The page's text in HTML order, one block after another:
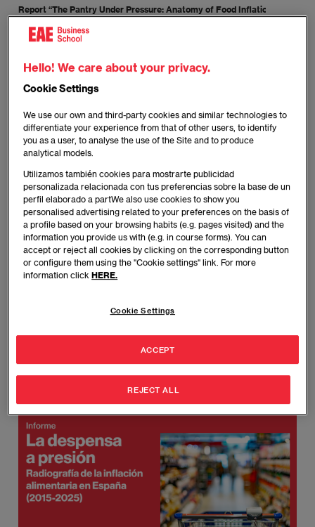
Report “The Pantry Under Pressure: Anatomy of Food Inflation in Spain
Publicado: 22/04/2026
The moderation of the CPI in 2025 is a
statistical illusion: prices have not fallen, they
have simply stopped rising at the same pace.
Last year, the basic shopping basket rose by
30% compared to 2019.
Families have reduced their purchases of high-
quality protein foods, turning instead to cheap,
Food inflation hits low-income households three
times harder, as they spend nearly 20% of their
income on food, compared to 5% for high-
income households.
Hello! We care about your privacy.
Cookie Settings
We use our own and third-party cookies and similar technologies to
differentiate your experience from that of other users, to identify
you as a user, to analyse the use of the Site and to produce
analytical models.
Utilizamos también cookies para mostrarte publicidad
personalizada relacionada con tus preferencias sobre la base de un
perfil elaborado a partWe also use cookies to show you
personalised advertising related to your preferences on the basis of
a profile based on your browsing habits (e.g. pages visited) and the
information you provide us with (e.g. in course forms). You can
accept or reject all cookies by clicking on the corresponding button
or configure them using the "Cookie settings" link. For more
information clickHERE.
Cookie Settings
REJECT ALL
ACCEPT